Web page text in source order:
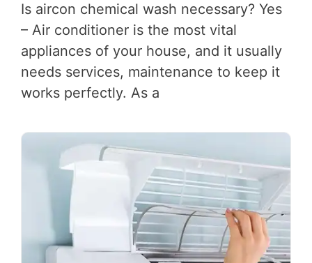
Is aircon chemical wash necessary? Yes
– Air conditioner is the most vital
appliances of your house, and it usually
needs services, maintenance to keep it
works perfectly. As a